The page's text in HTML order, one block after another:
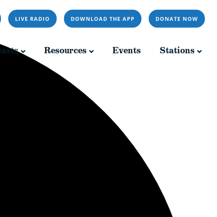
LIVE RADIO DOWNLOAD THE APP DONATE NOW
Resources Events Stations
Resources Events Stations